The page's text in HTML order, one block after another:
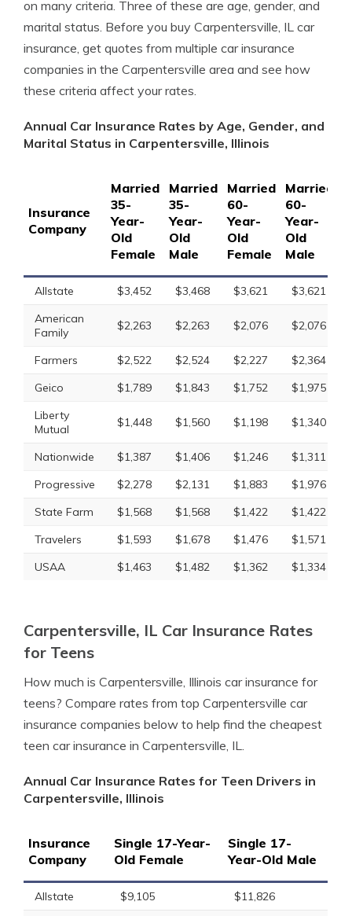
on many criteria. Three of these are age, gender, and
marital status. Before you buy Carpentersville, IL car
insurance, get quotes from multiple car insurance
companies in the Carpentersville area and see how
these criteria affect your rates.
Annual Car Insurance Rates by Age, Gender, and
Marital Status in Carpentersville, Illinois
Insurance
Company
Married
35-
Year-
Old
Female
Married
35-
Year-
Old
Male
Married
60-
Year-
Old
Female
Married
60-
Year-
Old
Male
Allstate $3,452 $3,468 $3,621 $3,621
American
Family
$2,263 $2,263 $2,076 $2,076
Farmers $2,522 $2,524 $2,227 $2,364
Geico
$1,789 $1,843 $1,752 $1,975
Liberty
Mutual
$1,448 $1,560 $1,198 $1,340
Nationwide $1,387 $1,406 $1,246 $1,311
Progressive
$2,278 $2,131 $1,883 $1,976
State Farm
$1,568 $1,568 $1,422 $1,422
Travelers
$1,593 $1,678 $1,476 $1,571
USAA
$1,463 $1,482 $1,362 $1,334
Carpentersville, IL Car Insurance Rates
for Teens
How much is Carpentersville, Illinois car insurance for
teens? Compare rates from top Carpentersville car
insurance companies below to help find the cheapest
teen car insurance in Carpentersville, IL.
Annual Car Insurance Rates for Teen Drivers in
Carpentersville, Illinois
Insurance
Company
Single 17-Year-
Old Female
Single 17-
Year-Old Male
Allstate $9,105
$11,826